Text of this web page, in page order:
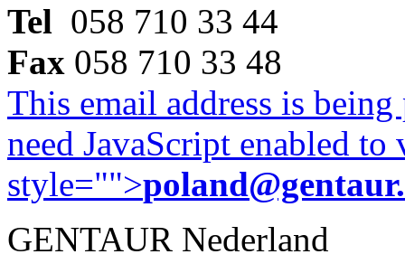
Tel 058 710 33 44
Fax 058 710 33 48
This email address is
need JavaScript enabled
style="">
GENTAUR Nederland